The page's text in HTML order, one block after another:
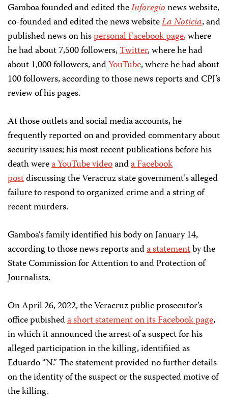
Gamboa founded and edited theInforegionews website,
co-founded and edited the news websiteLa Noticia, and
published news on hispersonal Facebook page, where
he had about 7,500 followers,Twitter, where he had
about 1,000 followers, andYouTube, where he had about
100 followers, according to those news reports and CPJ’s
review of his pages.
At those outlets and social media accounts, he
frequently reported on and provided commentary about
security issues; his most recent publications before his
death werea YouTube videoanda Facebook
postdiscussing the Veracruz state government’s alleged
failure to respond to organized crime and a string of
recent murders.
Gamboa’s family identified his body on January 14,
according to those news reports anda statementby the
State Commission for Attention to and Protection of
Journalists.
On April 26, 2022, the Veracruz public prosecutor’s
office pubisheda short statement on its Facebook page,
in which it announced the arrest of a suspect for his
alleged participation in the killing, identifiied as
Eduardo “N.” The statement provided no further details
on the identity of the suspect or the suspected motive of
the killing.